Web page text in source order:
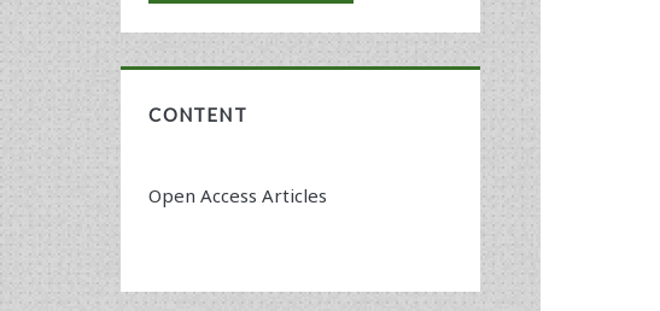
CONTENT
Open Access Articles